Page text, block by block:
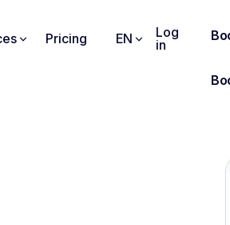
Pricing EN
Log
in